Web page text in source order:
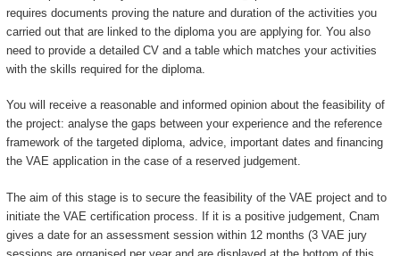
requires documents proving the nature and duration of the activities you
carried out that are linked to the diploma you are applying for. You also
need to provide a detailed CV and a table which matches your activities
with the skills required for the diploma.
You will receive a reasonable and informed opinion about the feasibility of
the project: analyse the gaps between your experience and the reference
framework of the targeted diploma, advice, important dates and financing
the VAE application in the case of a reserved judgement.
The aim of this stage is to secure the feasibility of the VAE project and to
initiate the VAE certification process. If it is a positive judgement, Cnam
gives a date for an assessment session within 12 months (3 VAE jury